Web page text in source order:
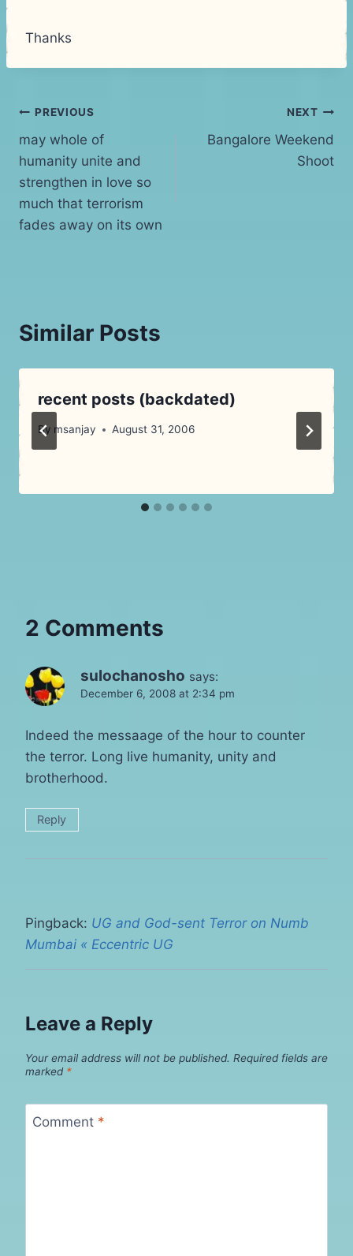
Thanks
Post
navigation
PREVIOUS
may whole of
humanity unite and
strengthen in love so
much that terrorism
fades away on its own
NEXT
Bangalore Weekend
Shoot
Similar Posts
recent posts (backdated)
By msanjay August 31, 2006
2 Comments
sulochanosho says:
December 6, 2008 at 2:34 pm
Indeed the messaage of the hour to counter
the terror. Long live humanity, unity and
brotherhood.
Reply
Pingback: UG and God-sent Terror on Numb
Mumbai « Eccentric UG
Leave a Reply
Your email address will not be published. Required fields are
marked *
Comment *